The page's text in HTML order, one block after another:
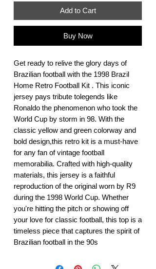
Add to Cart
Buy Now
Get ready to relive the glory days of
Brazilian football with the 1998 Brazil
Home Retro Football Kit . This iconic
jersey pays tribute tolegends like
Ronaldo the phenomenon who took the
World Cup by storm in 98. With the
classic yellow and green colorway and
bold design,this retro kit is a must-have
for any fan of vintage football
memorabilia. Crafted with high-quality
materials, this jersey is a faithful
reproduction of the original worn by R9
during the 1998 World Cup. Whether
you're hitting the pitch or showing off
your love for classic football, this top is a
timeless piece that captures the spirit of
Brazilian football in the 90s